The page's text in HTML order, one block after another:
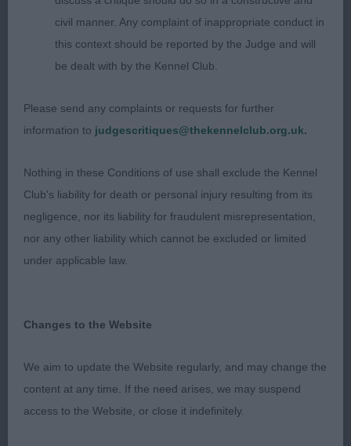
neck with a good topline and decent underline.
Well-made hindquarters which helped him move
with drive, Well presented.
attractive Blue with white trim. A lot to like. He is
nice for size, adequate length of neck, good top
3. PARKER Winterfellin is a Free Elf at Ziradash
GD (7,0)
to go over, Nice head and expression. Good length
he moves soundly and that is what won him this
class.
civil manner. Any complaint of inappropriate conduct in
this context should be reported by the Judge and will
be dealt with by the Kennel Club.
Please send any complaints or requests for further
information to judgescritiques@thekennelclub.org.uk.
Nothing in these Conditions of use shall exclude the Kennel
Club's liability for death or personal injury resulting from its
negligence, nor its liability for fraudulent misrepresentation,
nor any other liability which cannot be excluded or limited
under applicable law.
Changes to the Website
We aim to update the Website regularly, and may change the
content at any time. If the need arises, we may suspend
access to the Website, or close it indefinitely.